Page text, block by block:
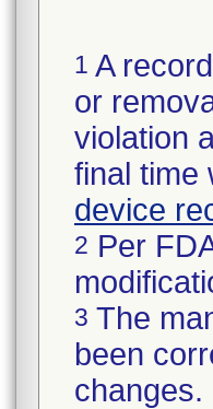
1 A
or
violation
final time
device
2 Per
3 The
been
changes.